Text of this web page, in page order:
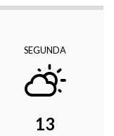
SEGUNDA
13